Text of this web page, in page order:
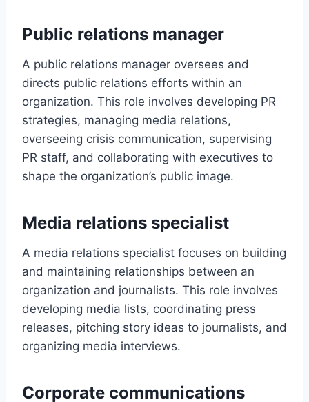
Public relations manager
A public relations manager oversees and
directs public relations efforts within an
organization. This role involves developing PR
strategies, managing media relations,
overseeing crisis communication, supervising
PR staff, and collaborating with executives to
shape the organization’s public image.
Media relations specialist
A media relations specialist focuses on building
and maintaining relationships between an
organization and journalists. This role involves
developing media lists, coordinating press
releases, pitching story ideas to journalists, and
organizing media interviews.
Corporate communications